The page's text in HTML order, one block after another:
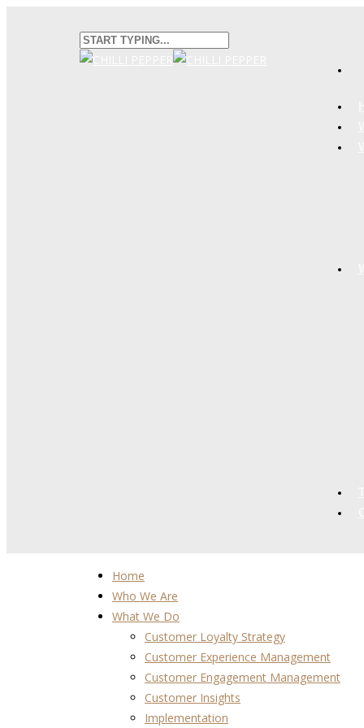
Home
Who We Are
What We Do
Customer Loyalty Strategy
Customer Experience Management
Customer Engagement Management
Customer Insights
Implementation